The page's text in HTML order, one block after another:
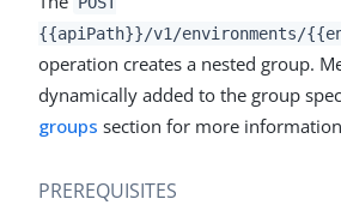
{{apiPath}}/v1/environments/
operation creates a nested group.
dynamically added to the group
groups section for more
PREREQUISITES